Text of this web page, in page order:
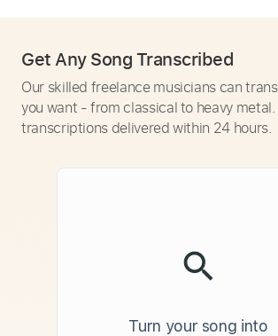
Get Any Song Transcribed
Our skilled freelance musicians can
you want - from classical to heavy
transcriptions delivered within 24 hours.
Turn your song into